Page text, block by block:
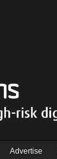
Advertise